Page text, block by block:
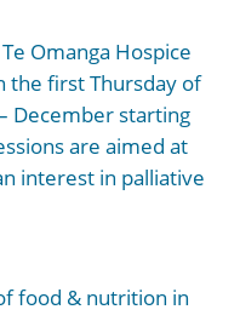
Omanga Hospice
the first Thursday of
December starting
are aimed at
interest in palliative
food & nutrition in
Services